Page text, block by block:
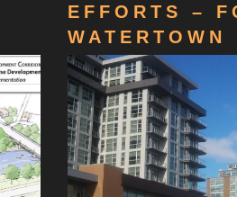
EFFORTS –
WATERTOWN